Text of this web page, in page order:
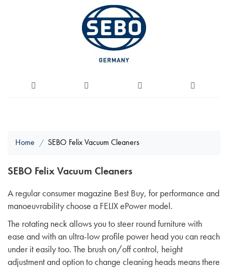
Home SEBO Felix Vacuum Cleaners
SEBO Felix Vacuum Cleaners
A regular consumer magazine Best Buy, for performance and
manoeuvrability choose a FELIX ePower model.
The rotating neck allows you to steer round furniture with
ease and with an ultra-low profile power head you can reach
under it easily too. The brush on/off control, height
adjustment and option to change cleaning heads means there